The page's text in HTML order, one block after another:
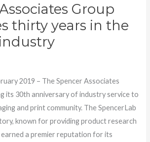
Group
thirty years in the
2019 – The Spencer Associates
its 30th anniversary of industry service to
and print community. The SpencerLab
known for providing product research
earned a premier reputation for its